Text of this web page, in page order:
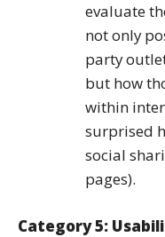
evaluate
not only
party
but how
within
surprised
social
pages).
Category 5: